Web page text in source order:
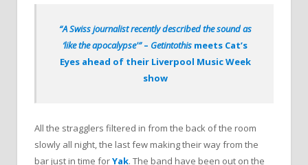
“A Swiss journalist recently described the sound as
‘like the apocalypse'”– Getintothis meets Cat’s
Eyes ahead of their Liverpool Music Week
show
All the stragglers filtered in from the back of the room
slowly all night, the last few making their way from the
bar just in time forYak. The band have been out on the